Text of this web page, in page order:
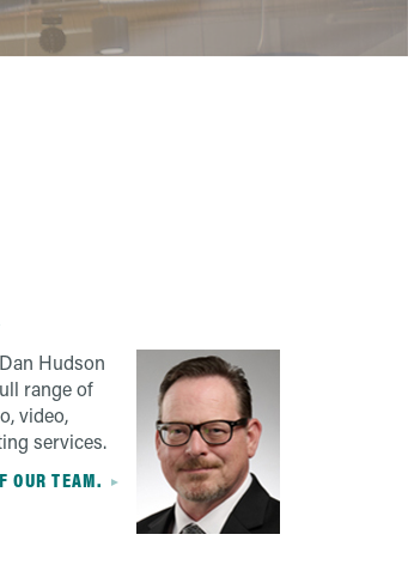
Hudson
range of
video,
services.
OUR TEAM.